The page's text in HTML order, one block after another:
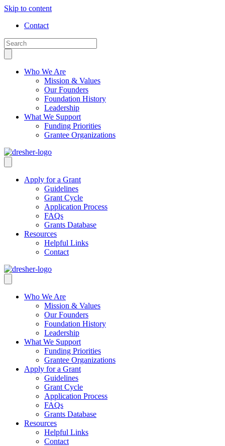
Skip to content
Contact
Who We Are
Mission & Values
Our Founders
Foundation History
Leadership
What We Support
Funding Priorities
Grantee Organizations
Apply for a Grant
Guidelines
Grant Cycle
Application Process
FAQs
Grants Database
Resources
Helpful Links
Contact
Who We Are
Mission & Values
Our Founders
Foundation History
Leadership
What We Support
Funding Priorities
Grantee Organizations
Apply for a Grant
Guidelines
Grant Cycle
Application Process
FAQs
Grants Database
Resources
Helpful Links
Contact